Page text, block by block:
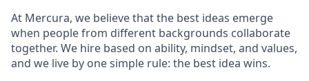
At Mercura, we believe that the best ideas emerge
when people from different backgrounds collaborate
together. We hire based on ability, mindset, and values,
and we live by one simple rule: the best idea wins.